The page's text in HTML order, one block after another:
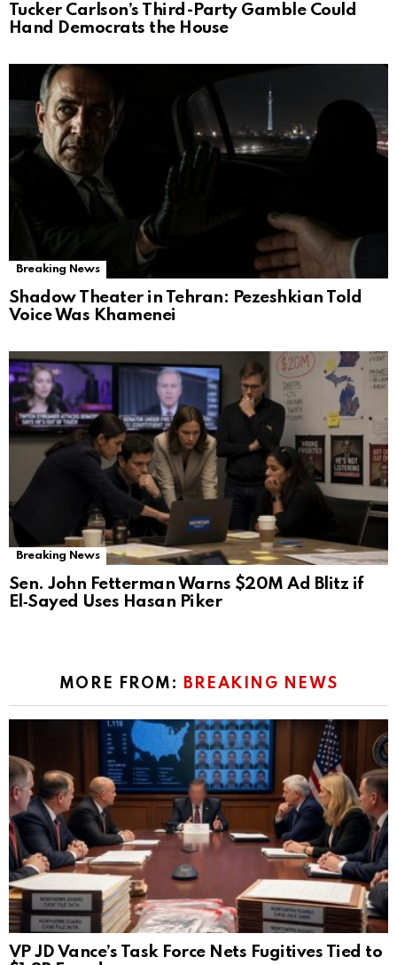
Tucker Carlson’s Third-Party Gamble Could
Hand Democrats the House
Breaking News
Shadow Theater in Tehran: Pezeshkian Told
Voice Was Khamenei
Breaking News
Sen. John Fetterman Warns $20M Ad Blitz if
El‑Sayed Uses Hasan Piker
MORE FROM: BREAKING NEWS
VP JD Vance’s Task Force Nets Fugitives Tied to